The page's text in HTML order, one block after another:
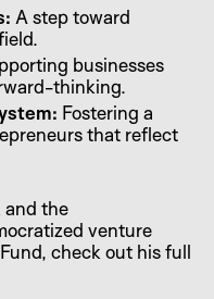
A step toward
businesses
thinking.
Fostering a
that reflect
and the
venture
check out his full